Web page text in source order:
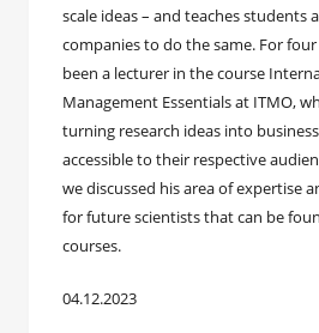
scale ideas – and teaches students
companies to do the same. For
been a lecturer in the course
Management Essentials at ITMO,
turning research ideas into
accessible to their respective
we discussed his area of expertise
for future scientists that can be
courses.
04.12.2023